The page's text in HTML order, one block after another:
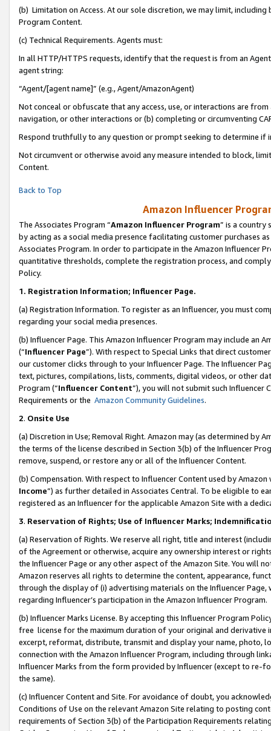
(b) Limitation on Access. At our sole discretion, we may limit,
Program Content.
(c) Technical Requirements. Agents must:
In all HTTP/HTTPS requests, identify that the request is from an
agent string:
“Agent/[agent name]” (e.g., Agent/AmazonAgent)
Not conceal or obfuscate that any access, use, or interactions are
navigation, or other interactions or (b) completing or circumventing
Respond truthfully to any question or prompt seeking to determine if
Not circumvent or otherwise avoid any measure intended to block,
Content.
Back to Top
Amazon Influencer
The Associates Program “Amazon Influencer Program” is a country
by acting as a social media presence facilitating customer purchases
Associates Program. In order to participate in the Amazon Influencer
quantitative thresholds, complete the registration process, and
Policy.
1. Registration Information; Influencer Page.
(a) Registration Information. To register as an Influencer, you must
regarding your social media presences.
(b) Influencer Page. This Amazon Influencer Program may include an
(“Influencer Page”). With respect to Special Links that direct
our customer clicks through to your Influencer Page. The Influencer
text, pictures, compilations, lists, comments, digital videos, or other
Program (“Influencer Content”), you will not submit such
Requirements or the Amazon Community Guidelines.
2. Onsite Use
(a) Discretion in Use; Removal Right. Amazon may (as determined by
the terms of the license described in Section 3(b) of the Influencer
remove, suspend, or restore any or all of the Influencer Content.
(b) Compensation. With respect to Influencer Content used by
Income”) as further detailed in Associates Central. To be eligible to
registered as an Influencer for the applicable Amazon Site with a
3. Reservation of Rights; Use of Influencer Marks;
(a) Reservation of Rights. We reserve all right, title and interest
of the Agreement or otherwise, acquire any ownership interest or
the Influencer Page or any other aspect of the Amazon Site. You will
Amazon reserves all rights to determine the content, appearance,
through the display of (i) advertising materials on the Influencer
regarding Influencer’s participation in the Amazon Influencer Program.
(b) Influencer Marks License. By accepting this Influencer Program
free license for the maximum duration of your original and
excerpt, reformat, distribute, transmit and display your name, photo,
connection with the Amazon Influencer Program, including through
Influencer Marks from the form provided by Influencer (except to re-
the same).
(c) Influencer Content and Site. For avoidance of doubt, you
Conditions of Use on the relevant Amazon Site relating to posting
requirements of Section 3(b) of the Participation Requirements